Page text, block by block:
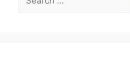
for: